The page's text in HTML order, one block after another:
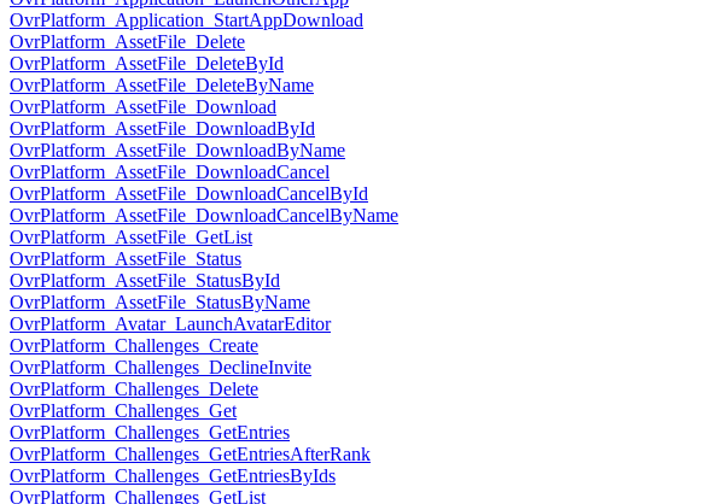
OvrPlatform_Application_StartAppDownload
OvrPlatform_AssetFile_Delete
OvrPlatform_AssetFile_DeleteById
OvrPlatform_AssetFile_DeleteByName
OvrPlatform_AssetFile_Download
OvrPlatform_AssetFile_DownloadById
OvrPlatform_AssetFile_DownloadByName
OvrPlatform_AssetFile_DownloadCancel
OvrPlatform_AssetFile_DownloadCancelById
OvrPlatform_AssetFile_DownloadCancelByName
OvrPlatform_AssetFile_GetList
OvrPlatform_AssetFile_Status
OvrPlatform_AssetFile_StatusById
OvrPlatform_AssetFile_StatusByName
OvrPlatform_Avatar_LaunchAvatarEditor
OvrPlatform_Challenges_Create
OvrPlatform_Challenges_DeclineInvite
OvrPlatform_Challenges_Delete
OvrPlatform_Challenges_Get
OvrPlatform_Challenges_GetEntries
OvrPlatform_Challenges_GetEntriesAfterRank
OvrPlatform_Challenges_GetEntriesByIds
OvrPlatform_Challenges_GetList